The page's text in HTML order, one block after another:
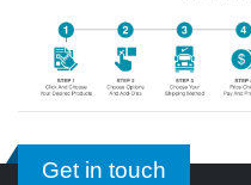
Get in touch